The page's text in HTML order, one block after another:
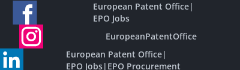
European Patent Office|
EPO Jobs
EuropeanPatentOffice
European Patent Office|
EPO Jobs| EPO Procurement